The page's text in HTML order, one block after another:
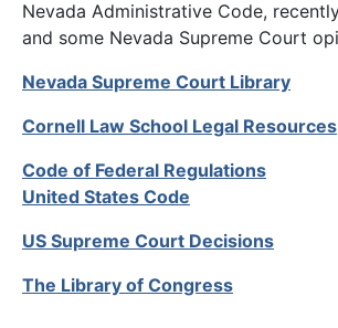
Nevada Administrative Code,
and some Nevada Supreme Court
Nevada Supreme Court Library
Cornell Law School Legal Resources
Code of Federal Regulations
United States Code
US Supreme Court Decisions
The Library of Congress